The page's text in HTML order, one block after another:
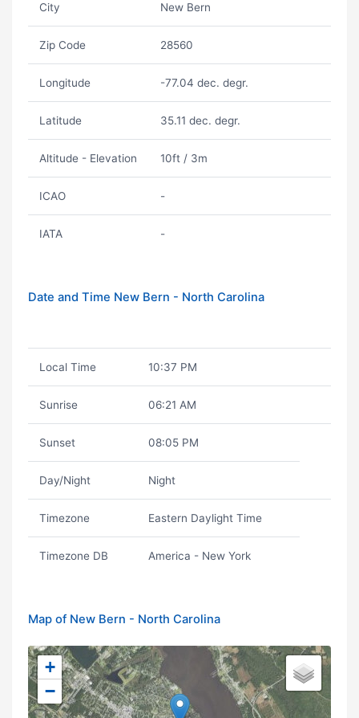
City New Bern
Zip Code 28560
Longitude -77.04 dec. degr.
Latitude 35.11 dec. degr.
Altitude - Elevation 10ft / 3m
ICAO -
IATA -
Date and Time New Bern - North Carolina
Local Time 10:37 PM
Sunrise 06:21 AM
Sunset 08:05 PM
Day/Night Night
Timezone Eastern Daylight Time
Timezone DB America - New York
Map of New Bern - North Carolina
+
−